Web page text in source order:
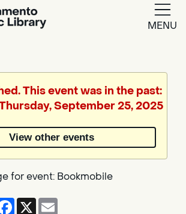
MENU
Translate
by
This event was in the past:
September 25, 2025
View other events
Facebook
X